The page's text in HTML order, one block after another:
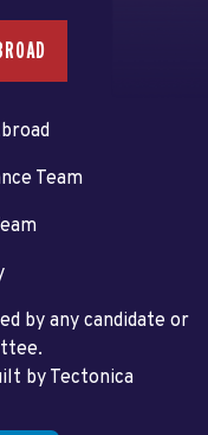
Team
by any candidate or
by Tectonica